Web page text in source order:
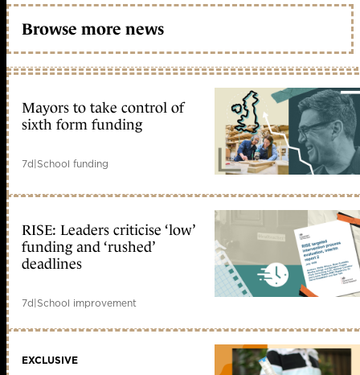
Browse more news
Mayors to take control of
sixth form funding
7d|School funding
RISE: Leaders criticise ‘low’
funding and ‘rushed’
deadlines
7d|School improvement
EXCLUSIVE